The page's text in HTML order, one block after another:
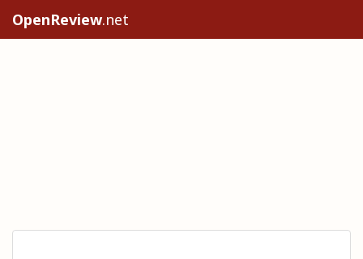
OpenReview.net